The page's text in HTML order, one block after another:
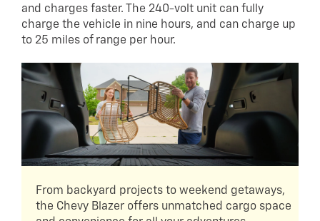
and charges faster. The 240-volt unit can fully
charge the vehicle in nine hours, and can charge up
to 25 miles of range per hour.
From backyard projects to weekend getaways,
the Chevy Blazer offers unmatched cargo space